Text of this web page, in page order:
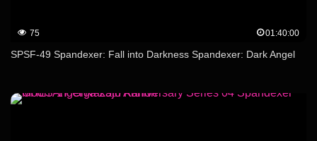
75 01:40:00
SPSF-49 Spandexer: Fall into Darkness Spandexer: Dark Angel